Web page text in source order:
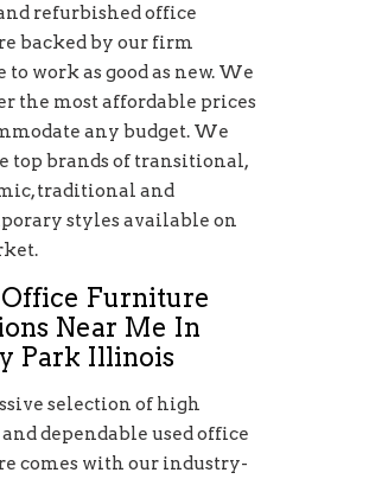
refurbished office
backed by our firm
to work as good as new. We
the most affordable prices
any budget. We
top brands of transitional,
traditional and
styles available on
Office Furniture
Near Me In
Park Illinois
selection of high
dependable used office
comes with our industry-